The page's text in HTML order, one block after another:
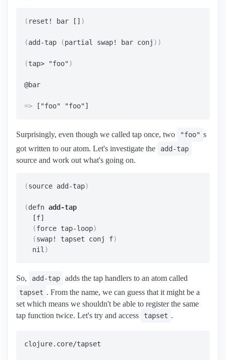
( reset! bar [] )
(add-tap (partial swap! bar conj ))
(tap> "foo")
=>
Surprisingly, even though we called tap once, two "foo" s
got written to our atom. Let's investigate the
add-tap
source and work out what's going on.
(source add-tap)
(defn add-tap
  [f]
(force tap-loop)
(swap! tapset conj f)
  nil
)
So, add-tap adds the tap handlers to an atom called
tapset . From the name, we can guess that it might be a
set which means we shouldn't be able to register the same
tap function twice. Let's try and access
tapset .